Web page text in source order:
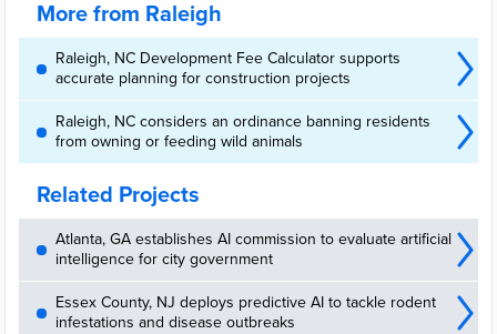
More from Raleigh
Raleigh, NC Development Fee Calculator supports
accurate planning for construction projects
Raleigh, NC considers an ordinance banning residents
from owning or feeding wild animals
Related Projects
Atlanta, GA establishes AI commission to evaluate artificial
intelligence for city government
Essex County, NJ deploys predictive AI to tackle rodent
infestations and disease outbreaks